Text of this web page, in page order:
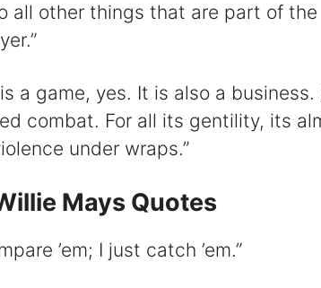
all other things that are part of
a game, yes. It is also a
combat. For all its gentility, its
under wraps.”
Mays Quotes
’em; I just catch ’em.”